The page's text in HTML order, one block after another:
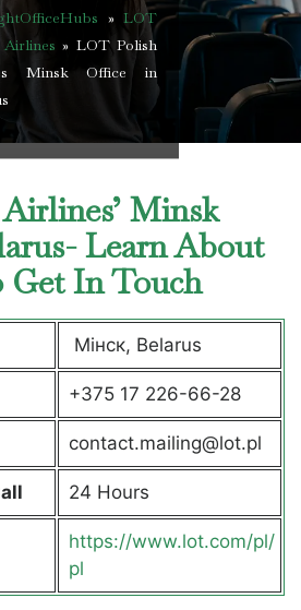
»LOT
» LOT Polish
Minsk Office in
Minsk
Learn About
Get In Touch
Мінск, Belarus
+375 17 226-66-28
contact.mailing@lot.pl
24 Hours
https://www.lot.com/pl/
pl